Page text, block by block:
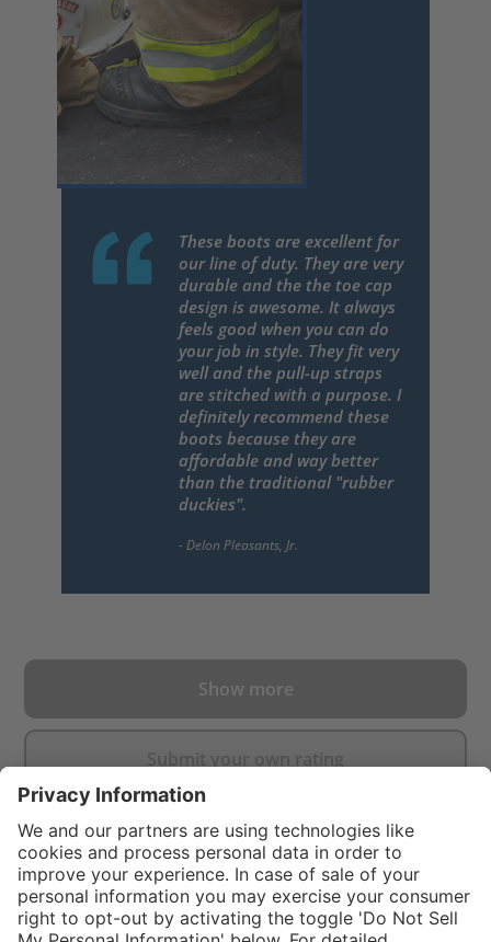
These boots are excellent for
our line of duty. They are very
durable and the the toe cap
design is awesome. It always
feels good when you can do
your job in style. They fit very
well and the pull-up straps
are stitched with a purpose. I
definitely recommend these
boots because they are
affordable and way better
than the traditional "rubber
duckies".
Show more
Submit your own rating